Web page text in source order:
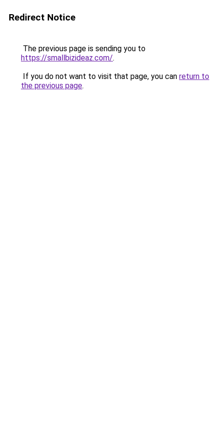
Redirect Notice
The previous page is sending you to
https://smallbizideaz.com/.
If you do not want to visit that page, you can return to
the previous page.